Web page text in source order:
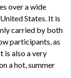
over a wide
States. It is
carried by both
participants, as
is also a very
a hot, summer